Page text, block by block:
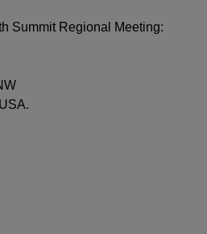
Summit Regional Meeting: